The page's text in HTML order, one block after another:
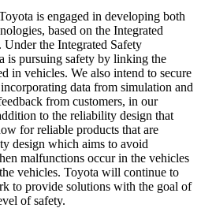
is engaged in developing both
based on the Integrated
the Integrated Safety
is pursuing safety by linking the
in vehicles. We also intend to secure
data from simulation and
from customers, in our
to the reliability design that
for reliable products that are
design which aims to avoid
malfunctions occur in the vehicles
vehicles. Toyota will continue to
to provide solutions with the goal of
of safety.